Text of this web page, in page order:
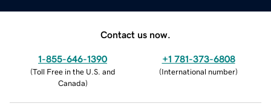
Contact us now.
1-855-646-1390
(Toll Free in the U.S. and
Canada)
+1 781-373-6808
(International number)